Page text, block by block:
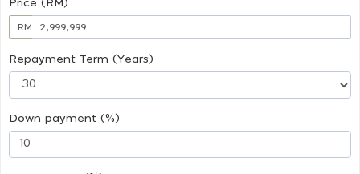
Price (RM)
RM
Repayment Term (Years)
Down payment (%)